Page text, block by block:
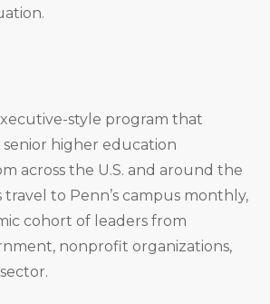
style program that
higher education
across the U.S. and around the
to Penn’s campus monthly,
cohort of leaders from
nonprofit organizations,